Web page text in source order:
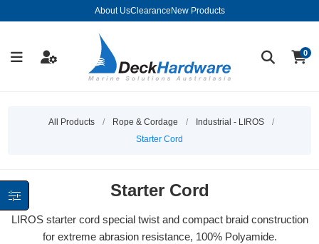
About UsClearance New Products
0
All Products / Rope & Cordage / Industrial - LIROS
/
Starter Cord
Starter Cord
LIROS starter cord special twist and compact braid construction
for extreme abrasion resistance, 100% Polyamide.